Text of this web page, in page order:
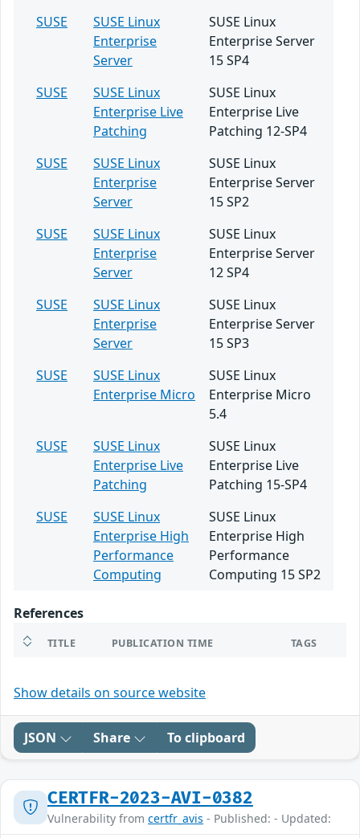
SUSE
SUSE Linux
Enterprise
Server
SUSE Linux
Enterprise Server
15 SP4
SUSE
SUSE Linux
Enterprise Live
Patching
SUSE Linux
Enterprise Live
Patching 12-SP4
SUSE
SUSE Linux
Enterprise
Server
SUSE Linux
Enterprise Server
15 SP2
SUSE
SUSE Linux
Enterprise
Server
SUSE Linux
Enterprise Server
12 SP4
SUSE
SUSE Linux
Enterprise
Server
SUSE Linux
Enterprise Server
15 SP3
SUSE
SUSE Linux
Enterprise Micro
SUSE Linux
Enterprise Micro
5.4
SUSE
SUSE Linux
Enterprise Live
Patching
SUSE Linux
Enterprise Live
Patching 15-SP4
SUSE
SUSE Linux
Enterprise High
Performance
Computing
SUSE Linux
Enterprise High
Performance
Computing 15 SP2
References
TITLE PUBLICATION TIME TAGS
Show details on source website
JSON Share To clipboard
CERTFR-2023-AVI-0382
Vulnerability from certfr_avis - Published: - Updated: